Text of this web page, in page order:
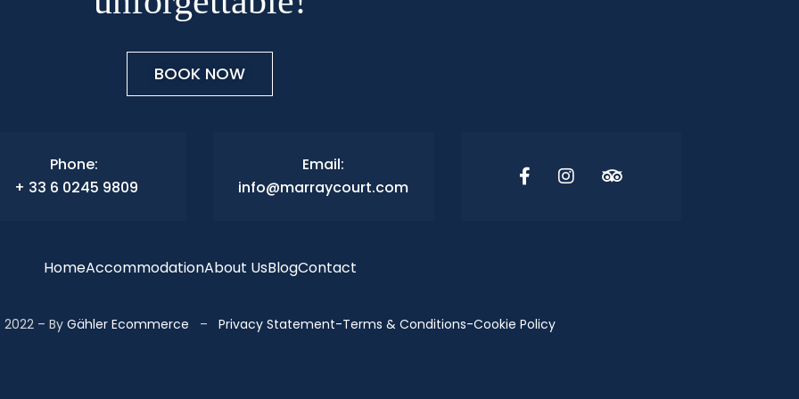
BOOK NOW
Phone:
+ 33 6 0245 9809
Email:
info@marraycourt.com
HomeAccommodationAbout UsBlogContact
– By Gähler Ecommerce – Privacy Statement-Terms & Conditions-Cookie Policy